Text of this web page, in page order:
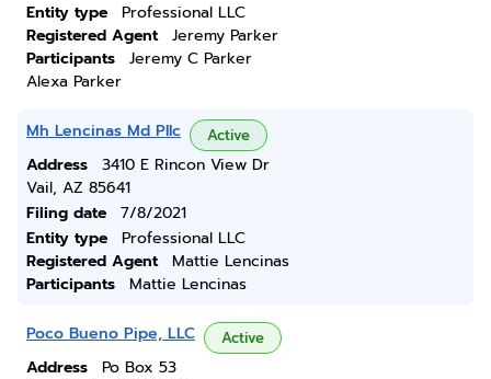
Entity type
Professional LLC
Registered Agent
Jeremy Parker
Participants
Jeremy C Parker
Alexa Parker
Mh Lencinas Md Pllc Active
Address
3410 E Rincon View Dr
Vail, AZ 85641
Filing date
7/8/2021
Entity type
Professional LLC
Registered Agent
Mattie Lencinas
Participants
Mattie Lencinas
Poco Bueno Pipe, LLC Active
Address
Po Box 53